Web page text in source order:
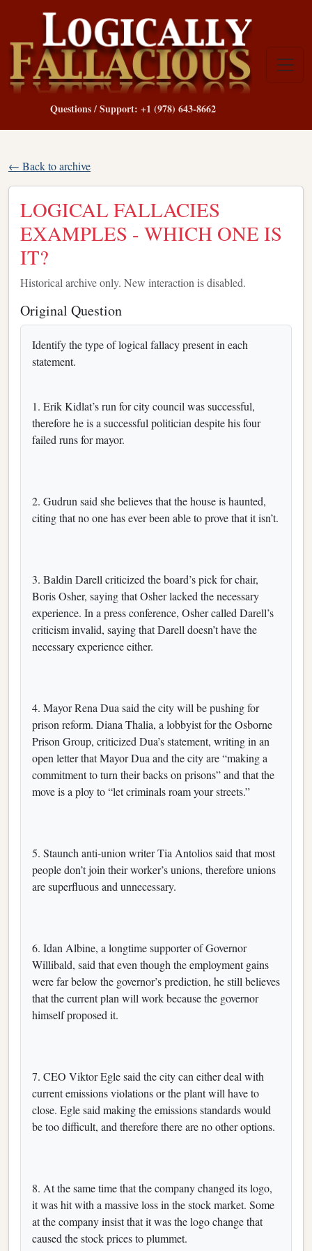
Questions / Support: +1 (978) 643-8662
← Back to archive
LOGICAL FALLACIES
EXAMPLES - WHICH ONE IS
IT?
Historical archive only. New interaction is disabled.
Original Question
Identify the type of logical fallacy present in each
statement.
1. Erik Kidlat’s run for city council was successful,
therefore he is a successful politician despite his four
failed runs for mayor.
2. Gudrun said she believes that the house is haunted,
citing that no one has ever been able to prove that it isn’t.
3. Baldin Darell criticized the board’s pick for chair,
Boris Osher, saying that Osher lacked the necessary
experience. In a press conference, Osher called Darell’s
criticism invalid, saying that Darell doesn’t have the
necessary experience either.
4. Mayor Rena Dua said the city will be pushing for
prison reform. Diana Thalia, a lobbyist for the Osborne
Prison Group, criticized Dua’s statement, writing in an
open letter that Mayor Dua and the city are “making a
commitment to turn their backs on prisons” and that the
move is a ploy to “let criminals roam your streets.”
5. Staunch anti-union writer Tia Antolios said that most
people don’t join their worker’s unions, therefore unions
are superfluous and unnecessary.
6. Idan Albine, a longtime supporter of Governor
Willibald, said that even though the employment gains
were far below the governor’s prediction, he still believes
that the current plan will work because the governor
himself proposed it.
7. CEO Viktor Egle said the city can either deal with
current emissions violations or the plant will have to
close. Egle said making the emissions standards would
be too difficult, and therefore there are no other options.
8. At the same time that the company changed its logo,
it was hit with a massive loss in the stock market. Some
at the company insist that it was the logo change that
caused the stock prices to plummet.